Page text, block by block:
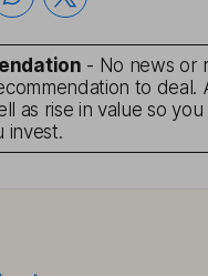
- No news or
to deal.
as rise in value so
invest.